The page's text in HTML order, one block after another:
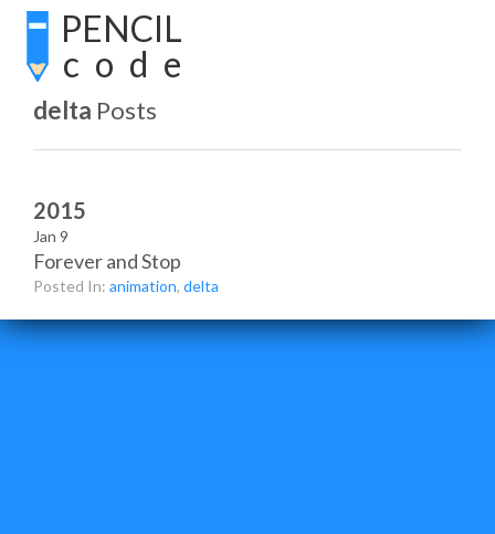
PENCIL
code
delta Posts
2015
Jan 9
Forever and Stop
Posted In: animation, delta